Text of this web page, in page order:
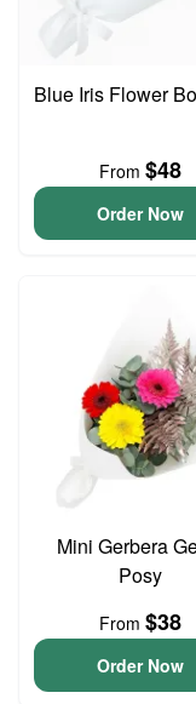
Blue Iris Flower
From $48
Order Now
Mini Gerbera
Posy
From $38
Order Now